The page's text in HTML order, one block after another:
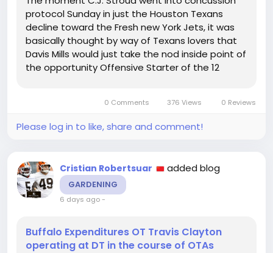
protocol Sunday in just the Houston Texans
decline toward the Fresh new York Jets, it was
basically thought by way of Texans lovers that
Davis Mills would just take the nod inside point of
the opportunity Offensive Starter of the 12
heaping aiding of...0 Comments 376 Views 0 Reviews
Please log in to like, share and comment!
Cristian Robertsuar added blog
GARDENING
6 days ago-
Buffalo Expenditures OT Travis Clayton
operating at DT in the course of OTAs